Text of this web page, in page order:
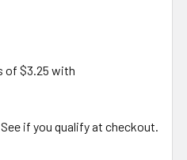
. See if you qualify at checkout.